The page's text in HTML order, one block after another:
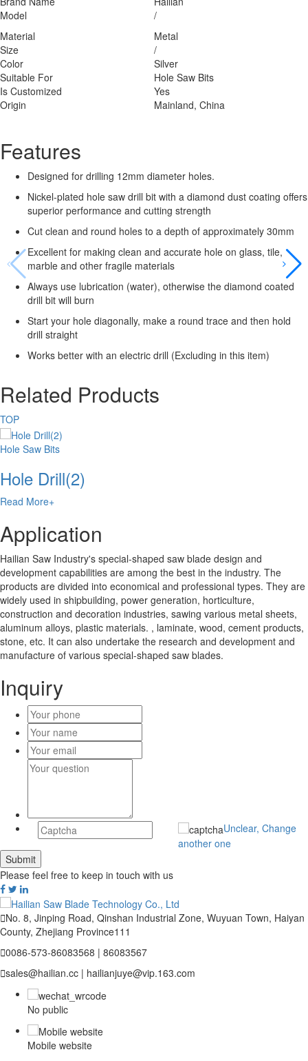
Model
/
Material
Metal
Size
/
Color
Silver
Suitable For
Hole Saw Bits
Is Customized
Yes
Origin
Mainland, China
Features
Designed for drilling 12mm diameter holes.
Nickel-plated hole saw drill bit with a diamond dust coating offers
superior performance and cutting strength
Cut clean and round holes to a depth of approximately 30mm
Excellent for making clean and accurate hole on glass, tile,
marble and other fragile materials
Always use lubrication (water), otherwise the diamond coated
drill bit will burn
Start your hole diagonally, make a round trace and then hold
drill straight
Works better with an electric drill (Excluding in this item)
Related Products
TOP
Hole Saw Bits
Hole Drill(2)
Read More+
Application
Hailian Saw Industry's special-shaped saw blade design and
development capabilities are among the best in the industry. The
products are divided into economical and professional types. They are
widely used in shipbuilding, power generation, horticulture,
construction and decoration industries, sawing various metal sheets,
aluminum alloys, plastic materials. , laminate, wood, cement products,
stone, etc. It can also undertake the research and development and
manufacture of various special-shaped saw blades.
Inquiry
Unclear, Change
another one
Please feel free to keep in touch with us
No. 8, Jinping Road, Qinshan Industrial Zone, Wuyuan Town, Haiyan
County, Zhejiang Province111
0086-573-86083568 | 86083567
sales@hailian.cc | hailianjuye@vip.163.com
No public
Mobile website